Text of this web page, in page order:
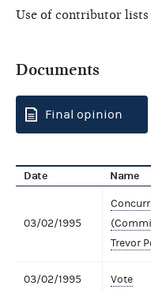
Use of contributor lists
Documents
Final opinion
Date Name
03/02/1995
Trevor
03/02/1995 Vote